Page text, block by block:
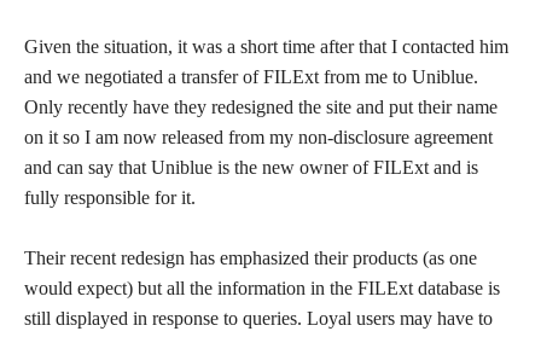
Given the situation, it was a short time after that I contacted him
and we negotiated a transfer of FILExt from me to Uniblue.
Only recently have they redesigned the site and put their name
on it so I am now released from my non-disclosure agreement
and can say that Uniblue is the new owner of FILExt and is
fully responsible for it.
Their recent redesign has emphasized their products (as one
would expect) but all the information in the FILExt database is
still displayed in response to queries. Loyal users may have to